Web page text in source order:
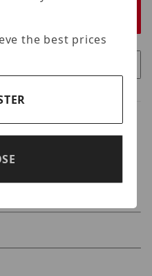
the best prices